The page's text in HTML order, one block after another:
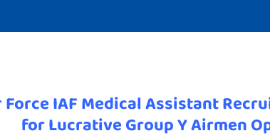
IAF Medical Assistant
for Lucrative Group Y Airmen